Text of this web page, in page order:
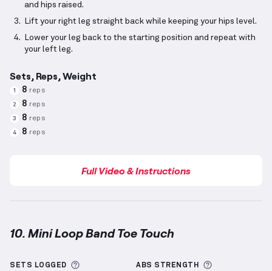
and hips raised.
Lift your right leg straight back while keeping your hips level.
Lower your leg back to the starting position and repeat with
your left leg.
Sets, Reps, Weight
1 8 reps
2 8 reps
3 8 reps
4 8 reps
Full Video & Instructions
10. Mini Loop Band Toe Touch
SETS LOGGED More information about Sets Logged
ABS STRENGTH